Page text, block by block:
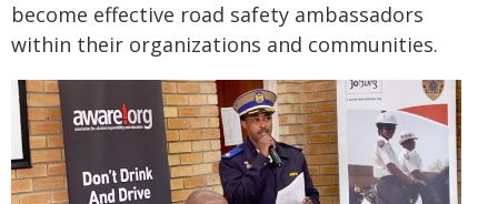
become effective road safety ambassadors
within their organizations and communities.